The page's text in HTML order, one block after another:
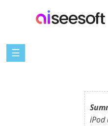
☰
iPod